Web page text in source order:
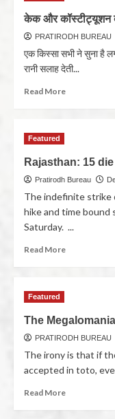
केक और कॉस्टीट्यूशन
PRATIRODH BUREAU
एक किस्सा सभी ने सुना है
रानी सलाह देती...
Read More
Featured
Rajasthan: 15
Pratirodh Bureau
The indefinite strike
hike and time bound
Saturday. ...
Read More
Featured
The
PRATIRODH BUREAU
The irony is that if
accepted in toto,
Read More